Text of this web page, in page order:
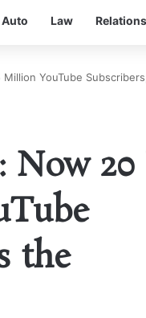
Auto Law
YouTube
20
the